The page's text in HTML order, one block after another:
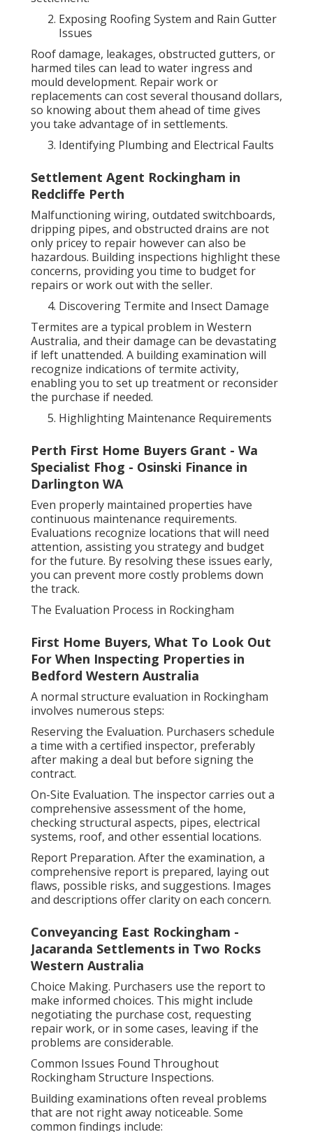
Exposing Roofing System and Rain Gutter
Issues
Roof damage, leakages, obstructed gutters, or
harmed tiles can lead to water ingress and
mould development. Repair work or
replacements can cost several thousand dollars,
so knowing about them ahead of time gives
you take advantage of in settlements.
Identifying Plumbing and Electrical Faults
Settlement Agent Rockingham in
Redcliffe Perth
Malfunctioning wiring, outdated switchboards,
dripping pipes, and obstructed drains are not
only pricey to repair however can also be
hazardous. Building inspections highlight these
concerns, providing you time to budget for
repairs or work out with the seller.
Discovering Termite and Insect Damage
Termites are a typical problem in Western
Australia, and their damage can be devastating
if left unattended. A building examination will
recognize indications of termite activity,
enabling you to set up treatment or reconsider
the purchase if needed.
Highlighting Maintenance Requirements
Perth First Home Buyers Grant - Wa
Specialist Fhog - Osinski Finance in
Darlington WA
Even properly maintained properties have
continuous maintenance requirements.
Evaluations recognize locations that will need
attention, assisting you strategy and budget
for the future. By resolving these issues early,
you can prevent more costly problems down
the track.
The Evaluation Process in Rockingham
First Home Buyers, What To Look Out
For When Inspecting Properties in
Bedford Western Australia
A normal structure evaluation in Rockingham
involves numerous steps:
Reserving the Evaluation. Purchasers schedule
a time with a certified inspector, preferably
after making a deal but before signing the
contract.
On-Site Evaluation. The inspector carries out a
comprehensive assessment of the home,
checking structural aspects, pipes, electrical
systems, roof, and other essential locations.
Report Preparation. After the examination, a
comprehensive report is prepared, laying out
flaws, possible risks, and suggestions. Images
and descriptions offer clarity on each concern.
Conveyancing East Rockingham -
Jacaranda Settlements in Two Rocks
Western Australia
Choice Making. Purchasers use the report to
make informed choices. This might include
negotiating the purchase cost, requesting
repair work, or in some cases, leaving if the
problems are considerable.
Common Issues Found Throughout
Rockingham Structure Inspections.
Building examinations often reveal problems
that are not right away noticeable. Some
common findings include: